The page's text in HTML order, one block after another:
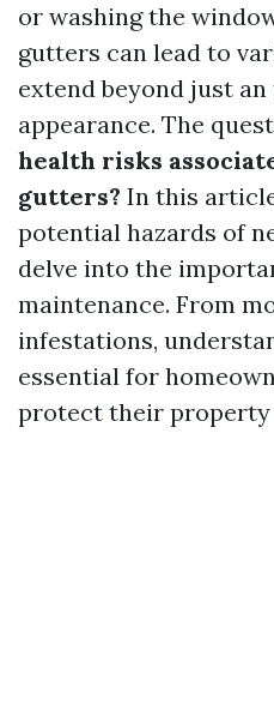
or washing the
gutters can lead to
extend beyond just
appearance. The
health risks
gutters? In this
potential hazards of
delve into the
maintenance. From
infestations,
essential for
protect their property